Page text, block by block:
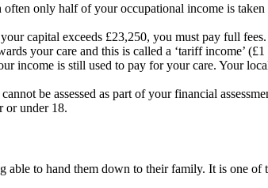
only half of your occupational income is
capital exceeds £23,250, you must pay full
your care and this is called a ‘tariff income’
income is still used to pay for your care. Your
be assessed as part of your financial
or under 18.
able to hand them down to their family. It is one of